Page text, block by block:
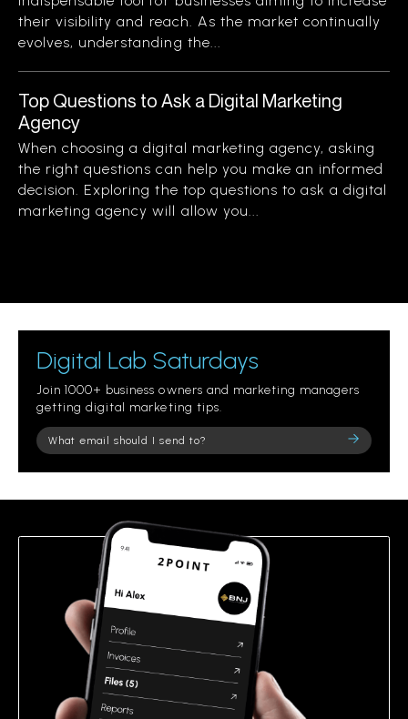
their visibility and reach. As the market continually
evolves, understanding the...
Top Questions to Ask a Digital Marketing
Agency
When choosing a digital marketing agency, asking
the right questions can help you make an informed
decision. Exploring the top questions to ask a digital
marketing agency will allow you...
Digital Lab Saturdays
Join 1000+ business owners and marketing managers
getting digital marketing tips.
Please
leave
field